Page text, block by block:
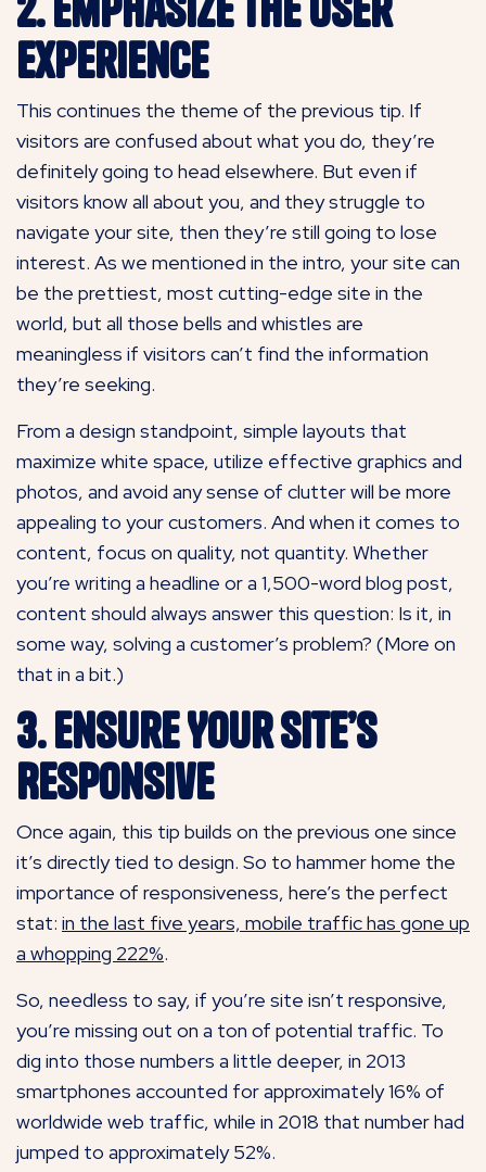
Experience
This continues the theme of the previous tip. If
visitors are confused about what you do, they’re
definitely going to head elsewhere. But even if
visitors know all about you, and they struggle to
navigate your site, then they’re still going to lose
interest. As we mentioned in the intro, your site can
be the prettiest, most cutting-edge site in the
world, but all those bells and whistles are
meaningless if visitors can’t find the information
they’re seeking.
From a design standpoint, simple layouts that
maximize white space, utilize effective graphics and
photos, and avoid any sense of clutter will be more
appealing to your customers. And when it comes to
content, focus on quality, not quantity. Whether
you’re writing a headline or a 1,500-word blog post,
content should always answer this question: Is it, in
some way, solving a customer’s problem? (More on
that in a bit.)
3. Ensure Your Site’s
Responsive
Once again, this tip builds on the previous one since
it’s directly tied to design. So to hammer home the
importance of responsiveness, here’s the perfect
stat: in the last five years, mobile traffic has gone up
a whopping 222%.
So, needless to say, if you’re site isn’t responsive,
you’re missing out on a ton of potential traffic. To
dig into those numbers a little deeper, in 2013
smartphones accounted for approximately 16% of
worldwide web traffic, while in 2018 that number had
jumped to approximately 52%.